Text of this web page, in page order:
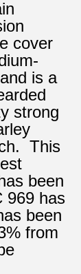
cover
is a
strong
This
been
969 has
been
from